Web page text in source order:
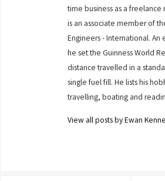
time business as a
is an associate member of
Engineers - International.
he set the Guinness World
distance travelled in a
single fuel fill. He lists his
travelling, boating and
View all posts by Ewan